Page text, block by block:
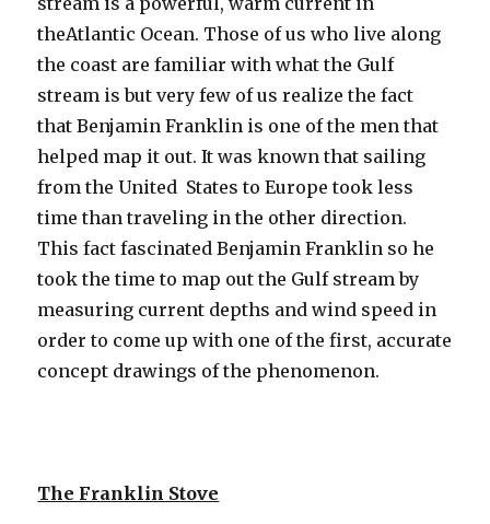
theAtlantic Ocean. Those of us who live along
the coast are familiar with what the Gulf
stream is but very few of us realize the fact
that Benjamin Franklin is one of the men that
helped map it out. It was known that sailing
from the United States to Europe took less
time than traveling in the other direction.
This fact fascinated Benjamin Franklin so he
took the time to map out the Gulf stream by
measuring current depths and wind speed in
order to come up with one of the first, accurate
concept drawings of the phenomenon.
The Franklin Stove